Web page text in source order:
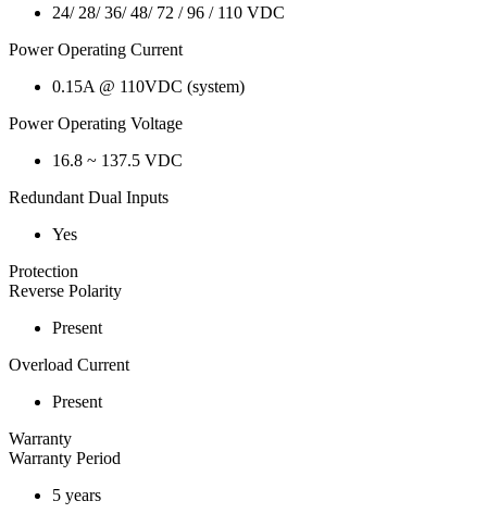
24/ 28/ 36/ 48/ 72 / 96 / 110 VDC
Power Operating Current
0.15A @ 110VDC (system)
Power Operating Voltage
16.8 ~ 137.5 VDC
Redundant Dual Inputs
Yes
Protection
Reverse Polarity
Present
Overload Current
Present
Warranty
Warranty Period
5 years